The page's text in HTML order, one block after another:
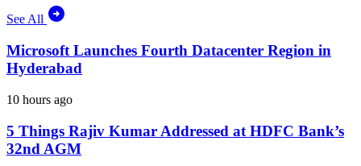
See All
Microsoft Launches Fourth Datacenter Region in
Hyderabad
10 hours ago
5 Things Rajiv Kumar Addressed at HDFC Bank’s
32nd AGM